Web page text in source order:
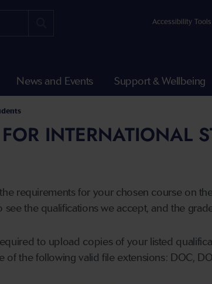
Accessibility Tools
News and Events Support & Wellbeing
INTERNATIONAL
requirements for your chosen course on
see the qualifications we accept, and the
to upload copies of your listed
the following valid file extensions: DOC,